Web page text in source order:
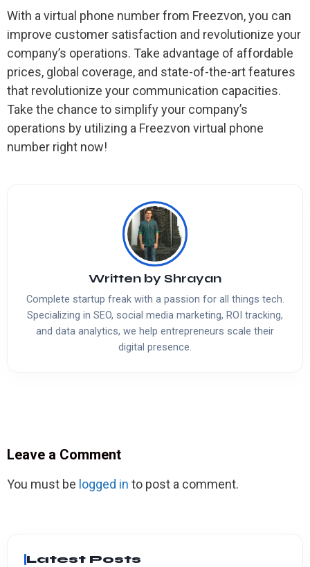
With a virtual phone number from Freezvon, you can
improve customer satisfaction and revolutionize your
company’s operations. Take advantage of affordable
prices, global coverage, and state-of-the-art features
that revolutionize your communication capacities.
Take the chance to simplify your company’s
operations by utilizing a Freezvon virtual phone
number right now!
Written by Shrayan
Complete startup freak with a passion for all things tech.
Specializing in SEO, social media marketing, ROI tracking,
and data analytics, we help entrepreneurs scale their
digital presence.
Leave a Comment
You must be logged in to post a comment.
Latest Posts